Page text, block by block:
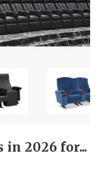
in 2026 for...